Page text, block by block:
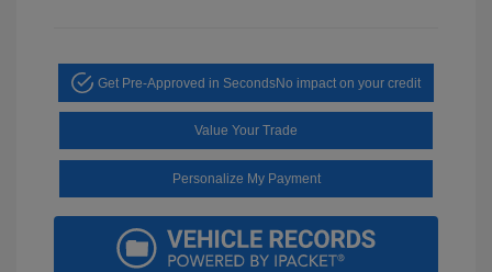
Get Pre-Approved in SecondsNo impact on your credit
Value Your Trade
Personalize My Payment